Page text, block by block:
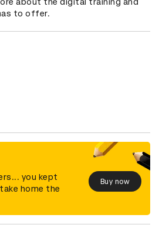
to offer.
you kept
home the
Buy now